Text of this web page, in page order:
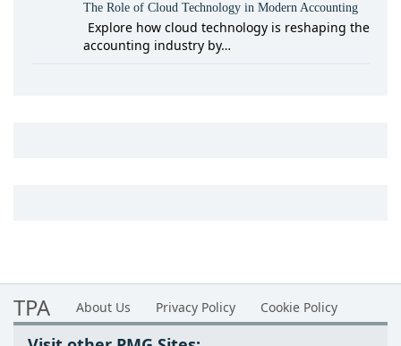
The Role of Cloud Technology in Modern Accounting
Explore how cloud technology is reshaping the
accounting industry by…
TPA About Us Privacy Policy Cookie Policy